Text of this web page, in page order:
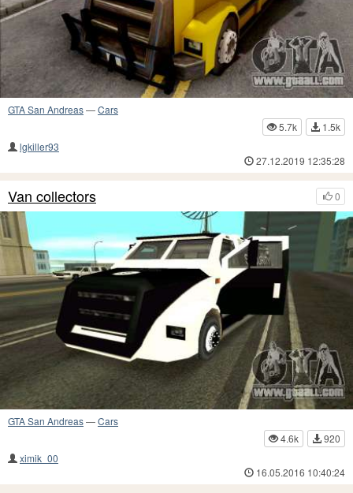
GTA San Andreas—Cars
5.7k
1.5k
lgkiller93
27.12.2019 12:35:28
0
Van collectors
GTA San Andreas—Cars
4.6k
920
ximik_00
16.05.2016 10:40:24